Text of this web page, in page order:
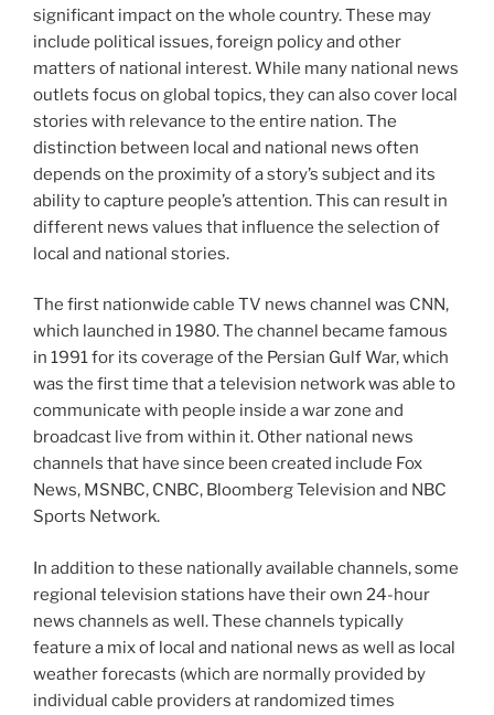
significant impact on the whole country. These may
include political issues, foreign policy and other
matters of national interest. While many national news
outlets focus on global topics, they can also cover local
stories with relevance to the entire nation. The
distinction between local and national news often
depends on the proximity of a story’s subject and its
ability to capture people’s attention. This can result in
different news values that influence the selection of
local and national stories.
The first nationwide cable TV news channel was CNN,
which launched in 1980. The channel became famous
in 1991 for its coverage of the Persian Gulf War, which
was the first time that a television network was able to
communicate with people inside a war zone and
broadcast live from within it. Other national news
channels that have since been created include Fox
News, MSNBC, CNBC, Bloomberg Television and NBC
Sports Network.
In addition to these nationally available channels, some
regional television stations have their own 24-hour
news channels as well. These channels typically
feature a mix of local and national news as well as local
weather forecasts (which are normally provided by
individual cable providers at randomized times